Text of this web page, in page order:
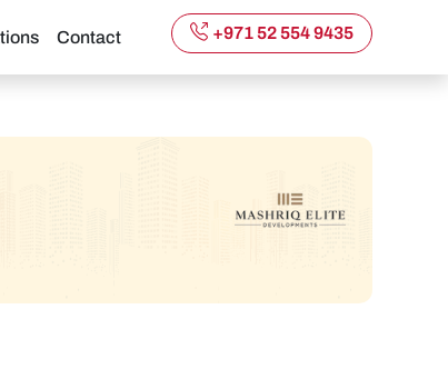
Contact +971 52 554 9435